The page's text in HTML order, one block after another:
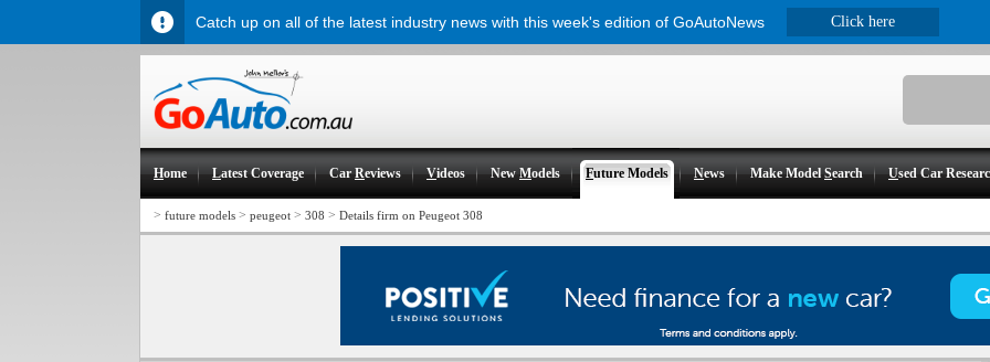
Home Latest Coverage CarReviews Videos NewModels Future Models News Make ModelSearch Used Car
> future models > peugeot > 308 > Details firm on Peugeot 308
Catch up on all of the latest industry news with this week's edition of GoAutoNews Click here